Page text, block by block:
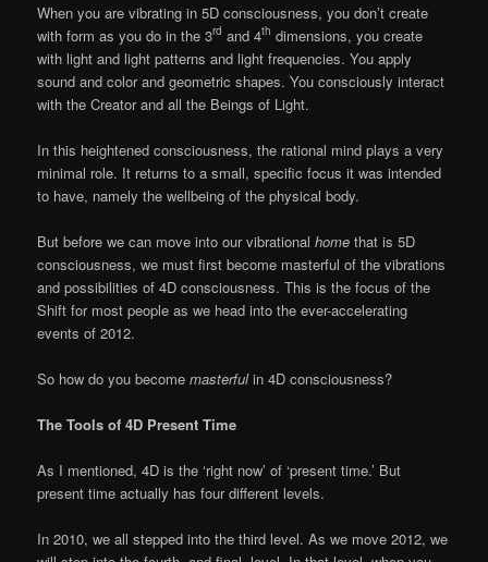
When you are vibrating in 5D consciousness, you don’t create
with form as you do in the 3rd and 4th dimensions, you create
with light and light patterns and light frequencies. You apply
sound and color and geometric shapes. You consciously interact
with the Creator and all the Beings of Light.
In this heightened consciousness, the rational mind plays a very
minimal role. It returns to a small, specific focus it was intended
to have, namely the wellbeing of the physical body.
But before we can move into our vibrationalhome that is 5D
consciousness, we must first become masterful of the vibrations
and possibilities of 4D consciousness. This is the focus of the
Shift for most people as we head into the ever-accelerating
events of 2012.
So how do you becomemasterfulin 4D consciousness?
The Tools of 4D Present Time
As I mentioned, 4D is the ‘right now’ of ‘present time.’ But
present time actually has four different levels.
In 2010, we all stepped into the third level. As we move 2012, we